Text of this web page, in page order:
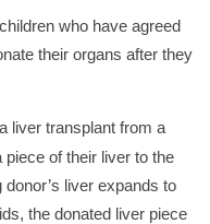
who have agreed
their organs after they
liver transplant from a
of their liver to the
liver expands to
the donated liver piece